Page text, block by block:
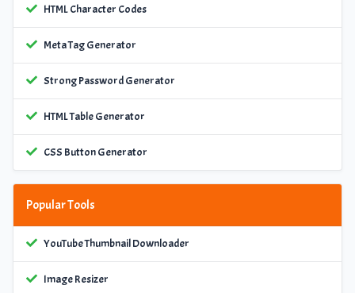
HTML Character Codes
Meta Tag Generator
Strong Password Generator
HTML Table Generator
CSS Button Generator
Popular Tools
YouTube Thumbnail Downloader
Image Resizer